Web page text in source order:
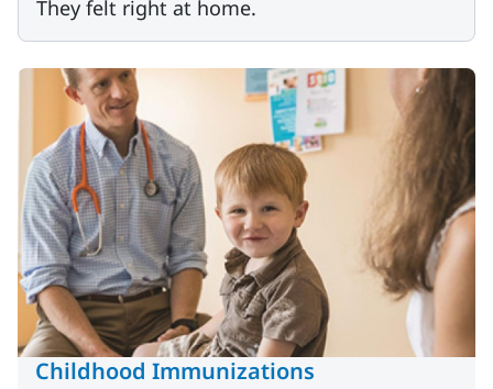
They felt right at home.
Childhood Immunizations